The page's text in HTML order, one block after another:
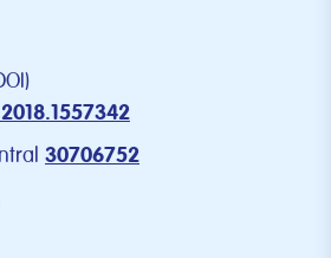
30706752